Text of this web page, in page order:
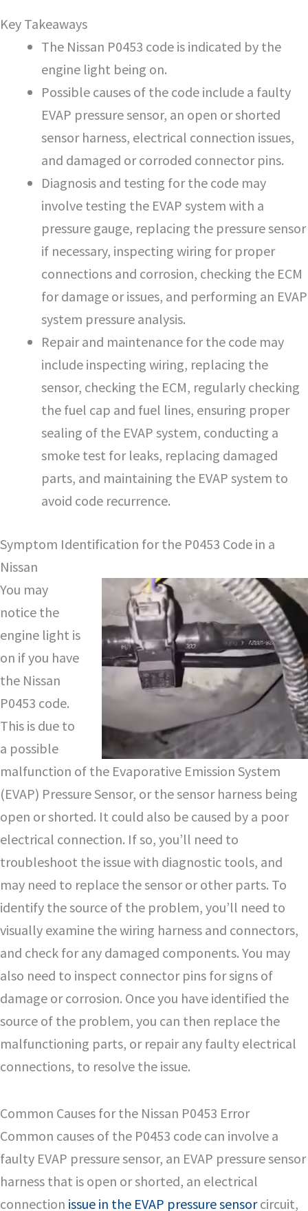
Key Takeaways
The Nissan P0453 code is indicated by the
engine light being on.
Possible causes of the code include a faulty
EVAP pressure sensor, an open or shorted
sensor harness, electrical connection issues,
and damaged or corroded connector pins.
Diagnosis and testing for the code may
involve testing the EVAP system with a
pressure gauge, replacing the pressure sensor
if necessary, inspecting wiring for proper
connections and corrosion, checking the ECM
for damage or issues, and performing an EVAP
system pressure analysis.
Repair and maintenance for the code may
include inspecting wiring, replacing the
sensor, checking the ECM, regularly checking
the fuel cap and fuel lines, ensuring proper
sealing of the EVAP system, conducting a
smoke test for leaks, replacing damaged
parts, and maintaining the EVAP system to
avoid code recurrence.
Symptom Identification for the P0453 Code in a
Nissan
You may
notice the
engine light is
on if you have
the Nissan
P0453 code.
This is due to
a possible
malfunction of the Evaporative Emission System
(EVAP) Pressure Sensor, or the sensor harness being
open or shorted. It could also be caused by a poor
electrical connection. If so, you’ll need to
troubleshoot the issue with diagnostic tools, and
may need to replace the sensor or other parts. To
identify the source of the problem, you’ll need to
visually examine the wiring harness and connectors,
and check for any damaged components. You may
also need to inspect connector pins for signs of
damage or corrosion. Once you have identified the
source of the problem, you can then replace the
malfunctioning parts, or repair any faulty electrical
connections, to resolve the issue.
Common Causes for the Nissan P0453 Error
Common causes of the P0453 code can involve a
faulty EVAP pressure sensor, an EVAP pressure sensor
harness that is open or shorted, an electrical
connection issue in the EVAP pressure sensorcircuit,